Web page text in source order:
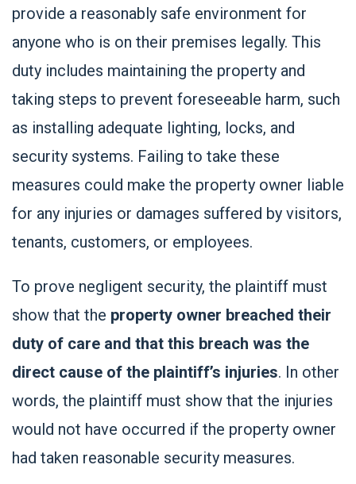
provide a reasonably safe environment for
anyone who is on their premises legally. This
duty includes maintaining the property and
taking steps to prevent foreseeable harm, such
as installing adequate lighting, locks, and
security systems. Failing to take these
measures could make the property owner liable
for any injuries or damages suffered by visitors,
tenants, customers, or employees.
To prove negligent security, the plaintiff must
show that the property owner breached their
duty of care and that this breach was the
direct cause of the plaintiff’s injuries. In other
words, the plaintiff must show that the injuries
would not have occurred if the property owner
had taken reasonable security measures.